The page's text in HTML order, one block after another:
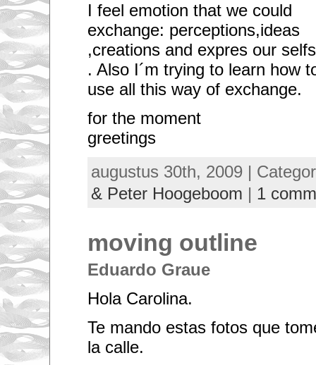
I feel emotion that we could
exchange: perceptions,ideas
,creations and expres our selfs
. Also I´m trying to learn how
use all this way of exchange.
for the
greetings
augustus 30th, 2009 |
& Peter Hoogeboom | 1
moving outline
Eduardo Graue
Hola Carolina.
Te mando estas fotos que
la calle.